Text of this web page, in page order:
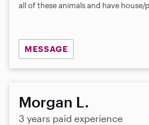
all of these animals and have house/
MESSAGE
Morgan L.
3 years paid experience